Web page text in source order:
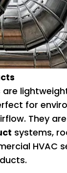
for
They
systems,
HVAC